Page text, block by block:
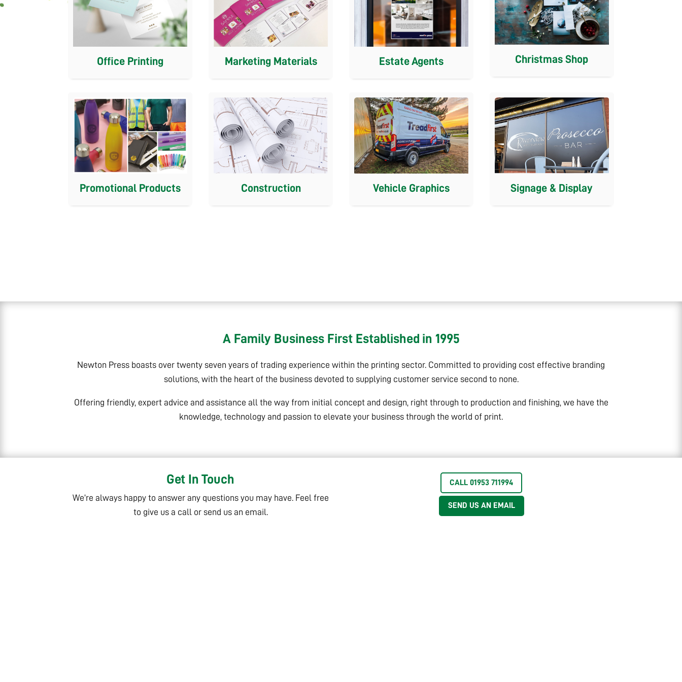
Office Printing Marketing Materials Estate Agents Christmas Shop
Promotional Products Construction Vehicle Graphics Signage & Display
A Family Business First Established in 1995
Newton Press boasts over twenty seven years of trading experience within the printing sector. Committed to providing cost effective branding
solutions, with the heart of the business devoted to supplying customer service second to none.
Offering friendly, expert advice and assistance all the way from initial concept and design, right through to production and finishing, we have the
knowledge, technology and passion to elevate your business through the world of print.
Get In Touch
We’re always happy to answer any questions you may have. Feel free
to give us a call or send us an email.
CALL 01953 711994
SEND US AN EMAIL